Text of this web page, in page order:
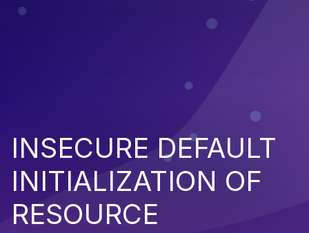
INSECURE DEFAULT
INITIALIZATION OF
RESOURCE